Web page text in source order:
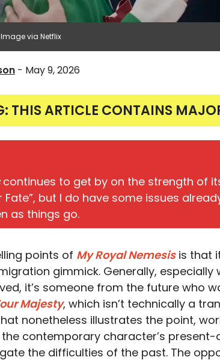
Image via Netflix
- May 9, 2026
THIS ARTICLE CONTAINS
continues to get by on the strength of
Fate”, but I do have some issues
as things go.
points of My Royal Nemesis is that
gimmick. Generally, especially
it’s someone from the future who
Majesty, which isn’t technically a
nonetheless illustrates the point,
the contemporary character’s
the difficulties of the past. The